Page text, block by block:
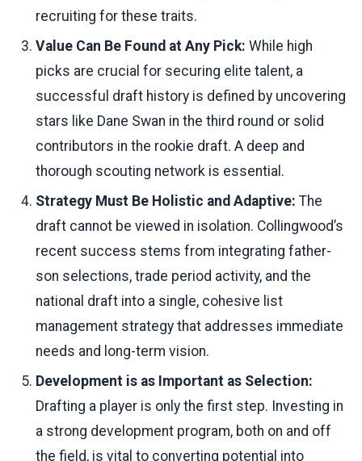
recruiting for these traits.
Value Can Be Found at Any Pick: While high
picks are crucial for securing elite talent, a
successful draft history is defined by uncovering
stars like Dane Swan in the third round or solid
contributors in the rookie draft. A deep and
thorough scouting network is essential.
Strategy Must Be Holistic and Adaptive: The
draft cannot be viewed in isolation. Collingwood’s
recent success stems from integrating father-
son selections, trade period activity, and the
national draft into a single, cohesive list
management strategy that addresses immediate
needs and long-term vision.
Development is as Important as Selection:
Drafting a player is only the first step. Investing in
a strong development program, both on and off
the field, is vital to converting potential into